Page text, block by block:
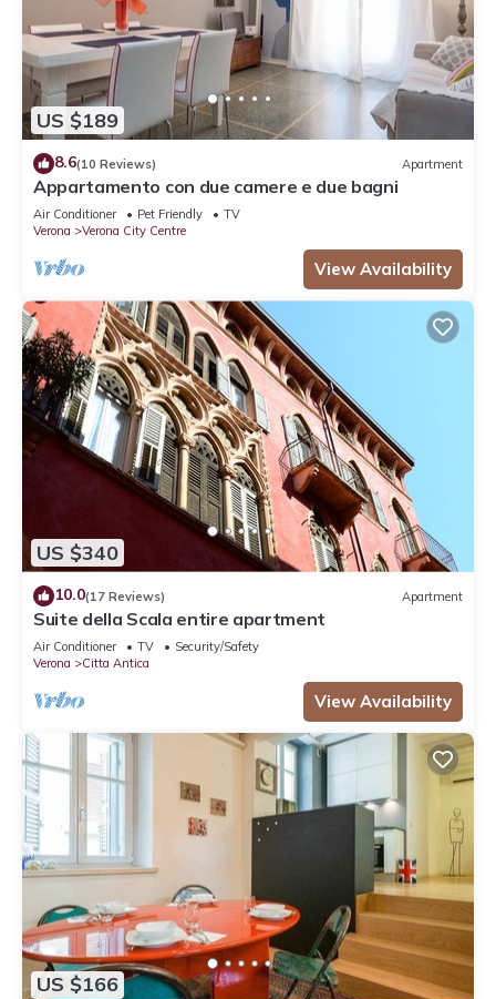
US $189
8.6(10 Reviews) Apartment
Appartamento con due camere e due bagni
Air Conditioner Pet Friendly
TV
Verona
Verona City Centre
View Availability
US $340
10.0(17 Reviews) Apartment
Suite della Scala entire apartment
Air Conditioner TV
Security/Safety
Verona
Citta Antica
View Availability
US $166